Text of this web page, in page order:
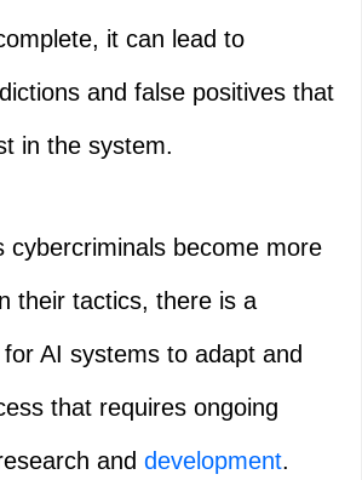
it can lead to
and false positives that
in the system.
cybercriminals become more
their tactics, there is a
AI systems to adapt and
that requires ongoing
and development.